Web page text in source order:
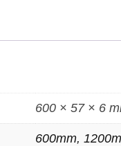
600 × 57 × 6
600mm,